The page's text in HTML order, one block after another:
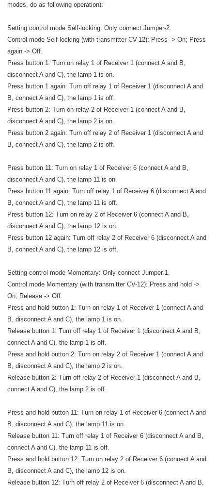
modes, do as following operation):
Setting control mode Self-locking: Only connect Jumper-2.
Control mode Self-locking (with transmitter CV-12): Press -> On; Press
again -> Off.
Press button 1: Turn on relay 1 of Receiver 1 (connect A and B,
disconnect A and C), the lamp 1 is on.
Press button 1 again: Turn off relay 1 of Receiver 1 (disconnect A and
B, connect A and C), the lamp 1 is off.
Press button 2: Turn on relay 2 of Receiver 1 (connect A and B,
disconnect A and C), the lamp 2 is on.
Press button 2 again: Turn off relay 2 of Receiver 1 (disconnect A and
B, connect A and C), the lamp 2 is off.
Press button 11: Turn on relay 1 of Receiver 6 (connect A and B,
disconnect A and C), the lamp 11 is on.
Press button 11 again: Turn off relay 1 of Receiver 6 (disconnect A and
B, connect A and C), the lamp 11 is off.
Press button 12: Turn on relay 2 of Receiver 6 (connect A and B,
disconnect A and C), the lamp 12 is on.
Press button 12 again: Turn off relay 2 of Receiver 6 (disconnect A and
B, connect A and C), the lamp 12 is off.
Setting control mode Momentary: Only connect Jumper-1.
Control mode Momentary (with transmitter CV-12): Press and hold ->
On; Release -> Off.
Press and hold button 1: Turn on relay 1 of Receiver 1 (connect A and
B, disconnect A and C), the lamp 1 is on.
Release button 1: Turn off relay 1 of Receiver 1 (disconnect A and B,
connect A and C), the lamp 1 is off.
Press and hold button 2: Turn on relay 2 of Receiver 1 (connect A and
B, disconnect A and C), the lamp 2 is on.
Release button 2: Turn off relay 2 of Receiver 1 (disconnect A and B,
connect A and C), the lamp 2 is off.
Press and hold button 11: Turn on relay 1 of Receiver 6 (connect A and
B, disconnect A and C), the lamp 11 is on.
Release button 11: Turn off relay 1 of Receiver 6 (disconnect A and B,
connect A and C), the lamp 11 is off.
Press and hold button 12: Turn on relay 2 of Receiver 6 (connect A and
B, disconnect A and C), the lamp 12 is on.
Release button 12: Turn off relay 2 of Receiver 6 (disconnect A and B,